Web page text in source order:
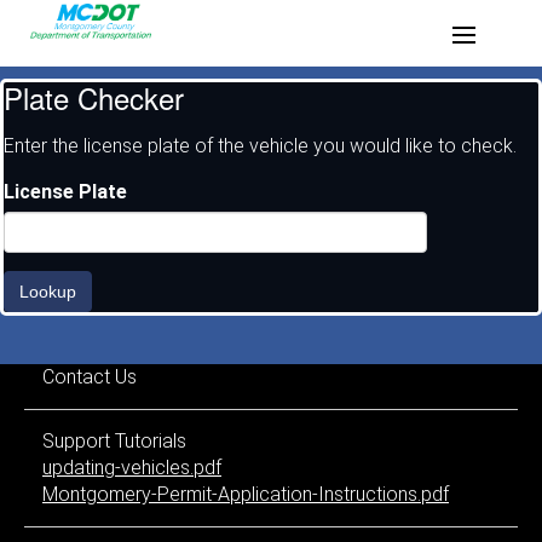
Plate Checker
Enter the license plate of the vehicle you would like to check.
License Plate
Lookup
Contact Us
Support Tutorials
updating-vehicles.pdf
Montgomery-Permit-Application-Instructions.pdf